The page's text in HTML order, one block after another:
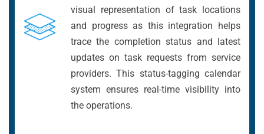
visual representation of task locations
and progress as this integration helps
trace the completion status and latest
updates on task requests from service
providers. This status-tagging calendar
system ensures real-time visibility into
the operations.